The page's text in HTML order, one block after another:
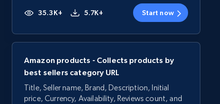
35.3K+ 5.7K+ Start now
Amazon products - Collects products by
best sellers category URL
Title, Seller name, Brand, Description, Initial
price, Currency, Availability, Reviews count, and